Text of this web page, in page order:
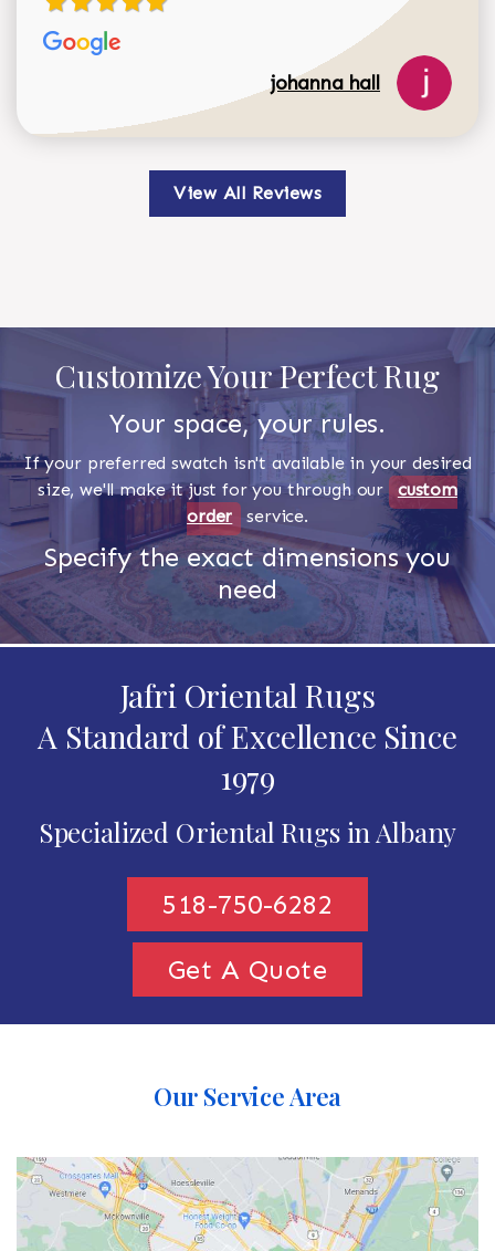
johanna hall
View All Reviews
Customize Your Perfect Rug
Your space, your rules.
If your preferred swatch isn't available in your desired
size, we'll make it just for you through our custom
order
service.
Specify the exact dimensions you
need
Jafri Oriental Rugs
A Standard of Excellence Since
1979
Specialized Oriental Rugs in Albany
518-750-6282
Get A Quote
Our Service Area